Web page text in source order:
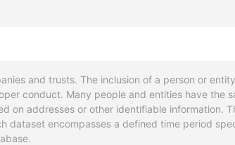
and trusts. The inclusion of a person or
conduct. Many people and entities have the
on addresses or other identifiable information.
dataset encompasses a defined time period